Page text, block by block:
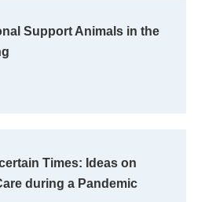
Support Animals in the
Times: Ideas on
during a Pandemic